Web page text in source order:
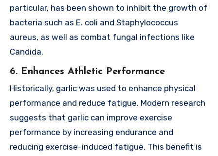
particular, has been shown to inhibit the growth of
bacteria such as E. coli and Staphylococcus
aureus, as well as combat fungal infections like
Candida.
6. Enhances Athletic Performance
Historically, garlic was used to enhance physical
performance and reduce fatigue. Modern research
suggests that garlic can improve exercise
performance by increasing endurance and
reducing exercise-induced fatigue. This benefit is